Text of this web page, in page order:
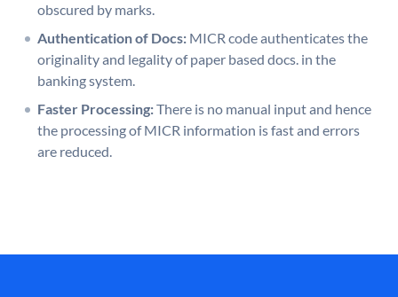
obscured by marks.
Authentication of Docs: MICR code authenticates the
originality and legality of paper based docs. in the
banking system.
Faster Processing:There is no manual input and hence
the processing of MICR information is fast and errors
are reduced.